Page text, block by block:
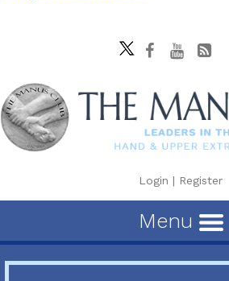
Login | Register
Menu